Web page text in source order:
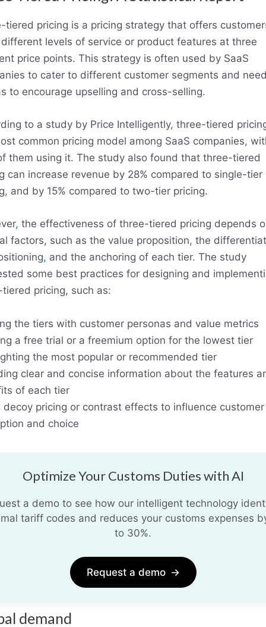
tiered pricing is a pricing strategy that offers
levels of service or product features at three
price points. This strategy is often used by SaaS
to cater to different customer segments and
to encourage upselling and cross-selling.
to a study by Price Intelligently, three-tiered
common pricing model among SaaS companies,
them using it. The study also found that three-tiered
can increase revenue by 28% compared to single-tier
and by 15% compared to two-tier pricing.
, the effectiveness of three-tiered pricing depends
factors, such as the value proposition, the
, and the anchoring of each tier. The study
some best practices for designing and
pricing, such as:
the tiers with customer personas and value metrics
a free trial or a freemium option for the lowest tier
the most popular or recommended tier
clear and concise information about the features
of each tier
decoy pricing or contrast effects to influence customer
and choice
Optimize Your Customs Duties with AI
a demo to see how our intelligent technology
tariff codes and reduces your customs expenses
to 30%.
Request a demo →
demand